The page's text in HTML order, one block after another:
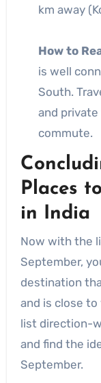
km away
How to
is well
South.
and
commute.
Places
in India
Now with the
September,
destination
and is close
list direction-
and find the
September.